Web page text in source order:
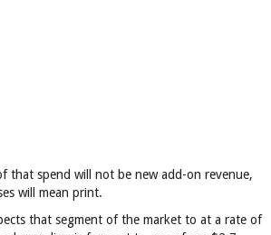
that spend will not be new add-on revenue,
will mean print.
that segment of the market to at a rate of